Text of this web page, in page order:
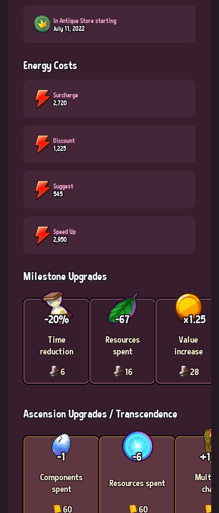
In Antique Store starting
July 11, 2022
Energy Costs
Surcharge
2,720
Discount
1,225
Suggest
545
Speed Up
2,950
Milestone Upgrades
-20%
Time
reduction
6
-67
Resources
spent
16
x1.25
Value
increase
28
Ascension Upgrades / Transcendence
-1
Components
spent
60
-6
Resources spent
60